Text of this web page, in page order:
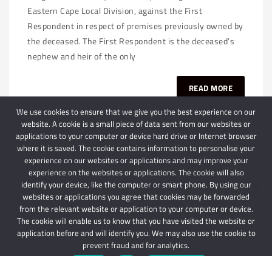
Eastern Cape Local Division, against the First
Respondent in respect of premises previously owned by
the deceased. The First Respondent is the deceased’s
nephew and heir of the only
READ MORE
© 2024 Schindlers Attorneys | Use of this website is subject to our disclaimer |
Powered by Schindlers Attorneys.
Privacy Terms Disclaimer
We use cookies to ensure that we give you the best experience on our
website. A cookie is a small piece of data sent from our websites or
applications to your computer or device hard drive or Internet browser
where it is saved. The cookie contains information to personalise your
experience on our websites or applications and may improve your
experience on the websites or applications. The cookie will also
identify your device, like the computer or smart phone. By using our
websites or applications you agree that cookies may be forwarded
from the relevant website or application to your computer or device.
The cookie will enable us to know that you have visited the website or
application before and will identify you. We may also use the cookie to
prevent fraud and for analytics.